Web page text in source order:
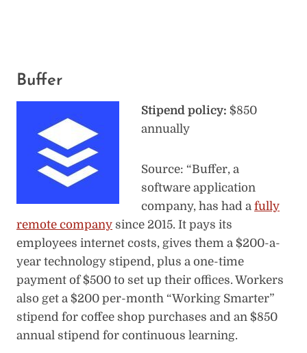
Buffer
Stipend policy: $850
annually
Source: “Buffer, a
software application
company, has had a fully
remote company since 2015. It pays its
employees internet costs, gives them a $200-a-
year technology stipend, plus a one-time
payment of $500 to set up their offices. Workers
also get a $200 per-month “Working Smarter”
stipend for coffee shop purchases and an $850
annual stipend for continuous learning.